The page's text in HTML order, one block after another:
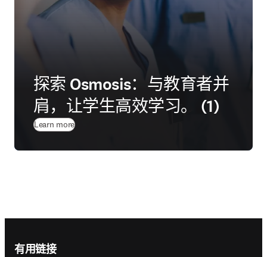
探索 Osmosis：与教育者并
肩，让学生高效学习。 (1)
Learn more
有用链接